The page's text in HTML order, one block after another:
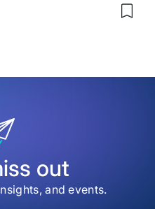
out
and events.